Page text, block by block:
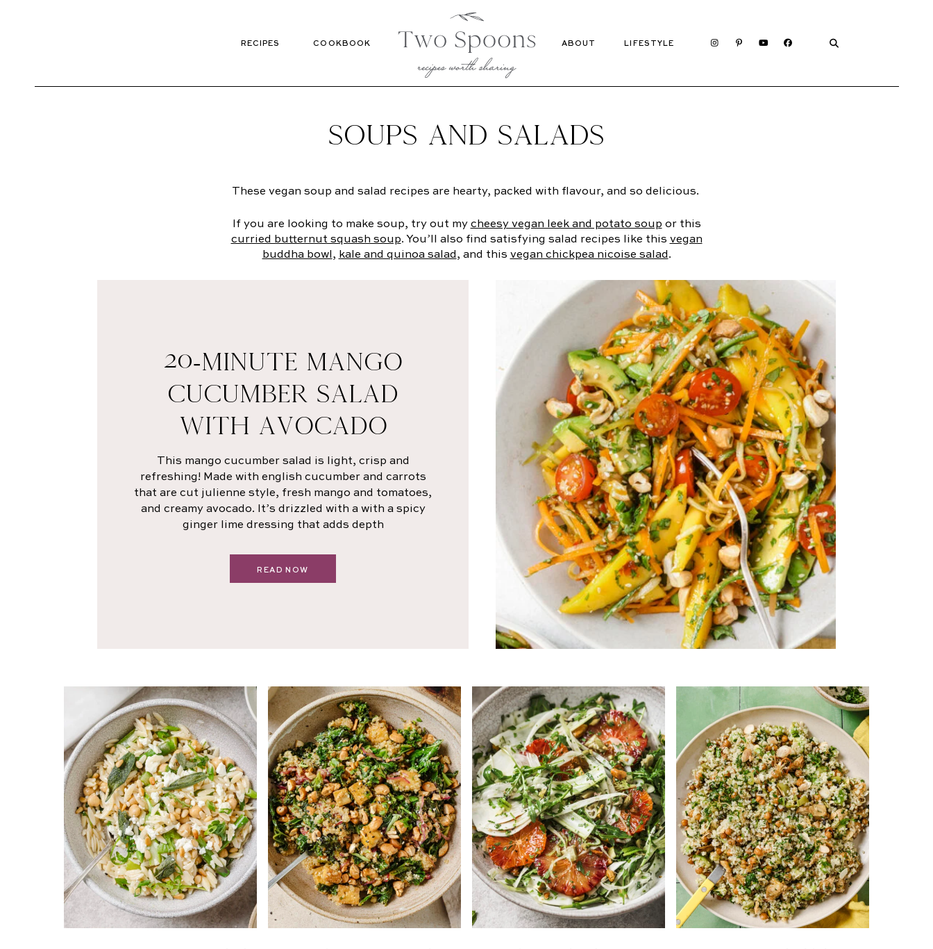
RECIPES COOKBOOK ABOUT LIFESTYLE
Cookbook
SOUPS AND SALADS
These vegan soup and salad recipes are hearty, packed with flavour, and so delicious.
If you are looking to make soup, try out my cheesy vegan leek and potato soup or this
curried butternut squash soup. You’ll also find satisfying salad recipes like this vegan
buddha bowl , kale and quinoa salad , and this vegan chickpea nicoise salad .
20-MINUTE MANGO
CUCUMBER SALAD
WITH AVOCADO
This mango cucumber salad is light, crisp and
refreshing! Made with english cucumber and carrots
that are cut julienne style, fresh mango and tomatoes,
and creamy avocado. It’s drizzled with a with a spicy
ginger lime dressing that adds depth
READ NOW